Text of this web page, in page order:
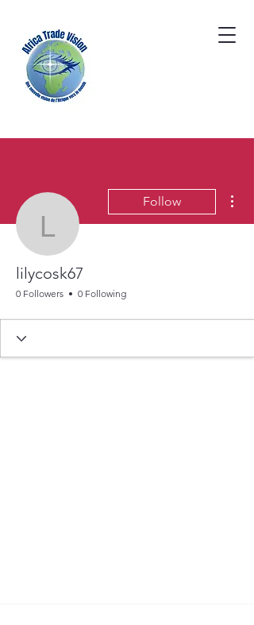
lilycosk67
Follow
lilycosk67
0 Followers 0 Following